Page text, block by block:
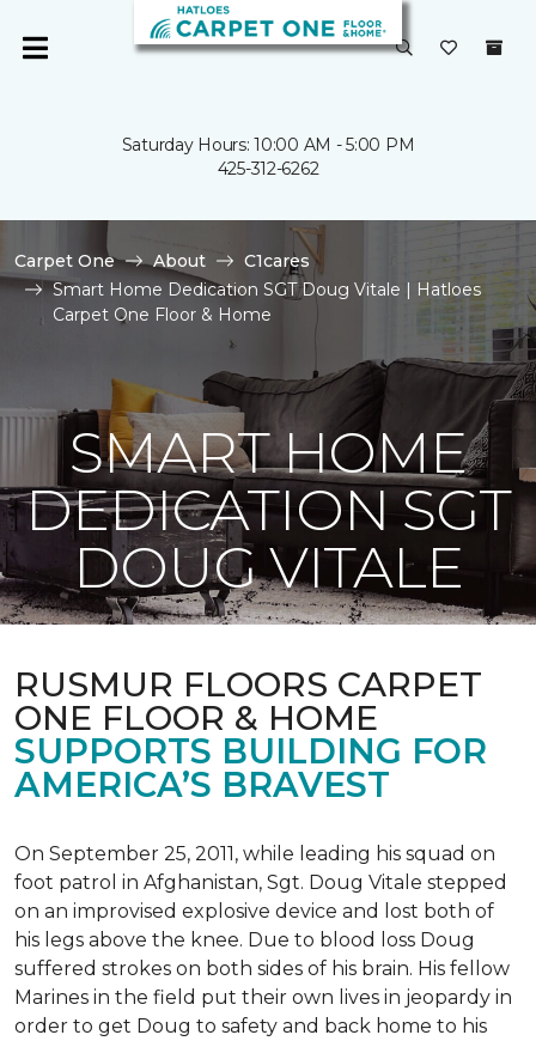
Saturday Hours: 10:00 AM - 5:00 PM
425-312-6262
Carpet One About
C1cares
Smart Home Dedication SGT Doug Vitale | Hatloes
Carpet One Floor & Home
SMART HOME
DEDICATION SGT
DOUG VITALE
RUSMUR FLOORS CARPET
ONE FLOOR & HOME
SUPPORTS BUILDING FOR
AMERICA’S BRAVEST
On September 25, 2011, while leading his squad on
foot patrol in Afghanistan, Sgt. Doug Vitale stepped
on an improvised explosive device and lost both of
his legs above the knee. Due to blood loss Doug
suffered strokes on both sides of his brain. His fellow
Marines in the field put their own lives in jeopardy in
order to get Doug to safety and back home to his